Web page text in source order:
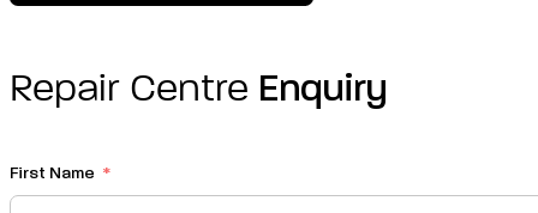
Repair Centre Enquiry
First Name